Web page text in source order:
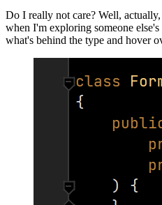
Do I really not care? Well,
when I'm exploring someone
what's behind the type and hover